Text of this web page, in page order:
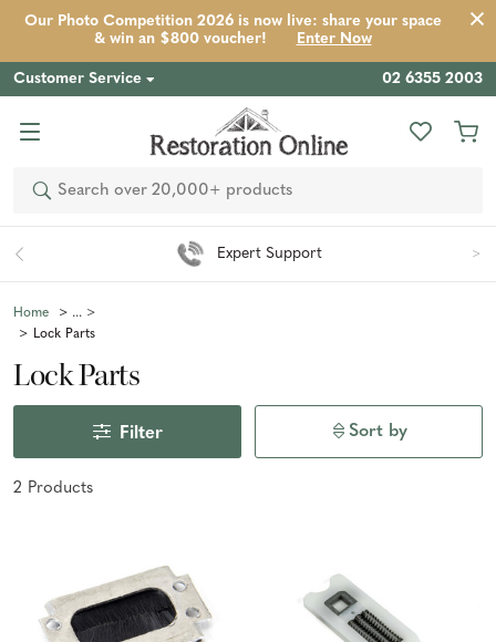
Our Photo Competition 2026 is now live: share your space
& win an $800 voucher!
Enter Now
Customer Service 02 6355 2003
Search
Expert Support
Home
Lock Parts
Lock Parts
Filter
2 Products
Sort by